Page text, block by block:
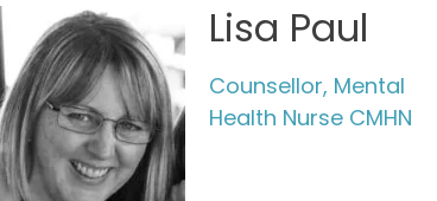
Lisa Paul
Counsellor, Mental
Health Nurse CMHN